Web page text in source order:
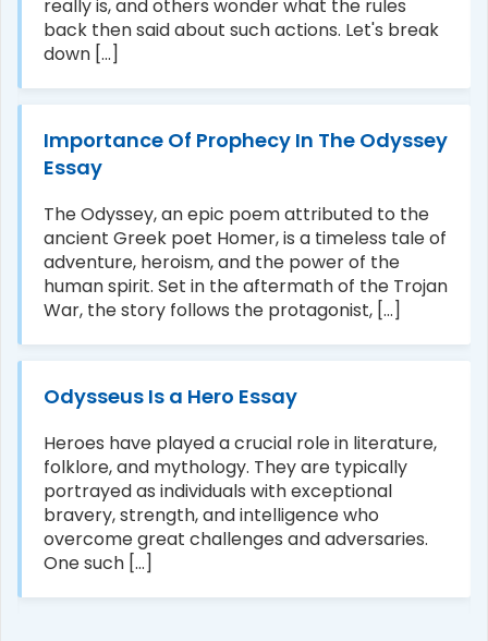
really is, and others wonder what the rules
back then said about such actions. Let's break
down [...]
Importance Of Prophecy In The Odyssey
Essay
The Odyssey, an epic poem attributed to the
ancient Greek poet Homer, is a timeless tale of
adventure, heroism, and the power of the
human spirit. Set in the aftermath of the Trojan
War, the story follows the protagonist, [...]
Odysseus Is a Hero Essay
Heroes have played a crucial role in literature,
folklore, and mythology. They are typically
portrayed as individuals with exceptional
bravery, strength, and intelligence who
overcome great challenges and adversaries.
One such [...]